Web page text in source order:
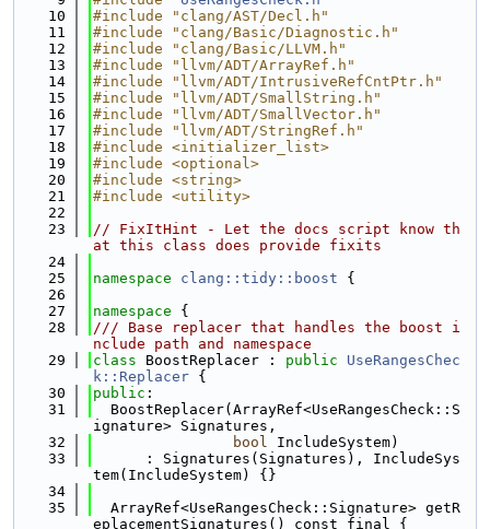
   10
#include "clang/AST/Decl.h"
   11
#include "clang/Basic/Diagnostic.h"
   12
#include "clang/Basic/LLVM.h"
   13
#include "llvm/ADT/ArrayRef.h"
   14
#include "llvm/ADT/IntrusiveRefCntPtr.h"
   15
#include "llvm/ADT/SmallString.h"
   16
#include "llvm/ADT/SmallVector.h"
   17
#include "llvm/ADT/StringRef.h"
   18
#include <initializer_list>
   19
#include <optional>
   20
#include <string>
   21
#include <utility>
   22
   23
// FixItHint - Let the docs script know th
at this class does provide fixits
   24
   25
namespace clang::tidy::boost {
   26
   27
namespace {
   28
/// Base replacer that handles the boost i
nclude path and namespace
   29
class BoostReplacer : public
UseRangesChec
k::Replacer {
   30
public :
   31
  BoostReplacer(ArrayRef<UseRangesCheck::S
ignature> Signatures,
   32
bool IncludeSystem)
   33
      : Signatures(Signatures), IncludeSys
tem(IncludeSystem) {}
   34
   35
  ArrayRef<UseRangesCheck::Signature> getR
eplacementSignatures() const final {